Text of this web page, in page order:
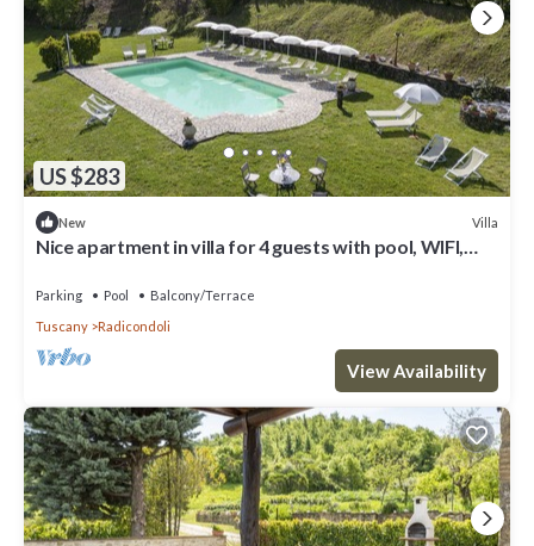
US $283
New Villa
Nice apartment in villa for 4 guests with pool, WIFI,
Parking Pool
Balcony/Terrace
Tuscany
Radicondoli
View Availability